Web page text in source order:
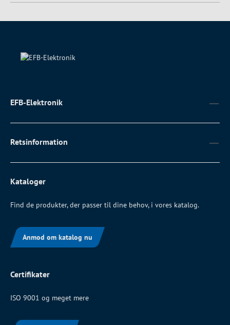
EFB-Elektronik
Retsinformation
Kataloger
Find de produkter, der passer til dine behov, i vores katalog.
Anmod om katalog nu
Certifikater
ISO 9001 og meget mere